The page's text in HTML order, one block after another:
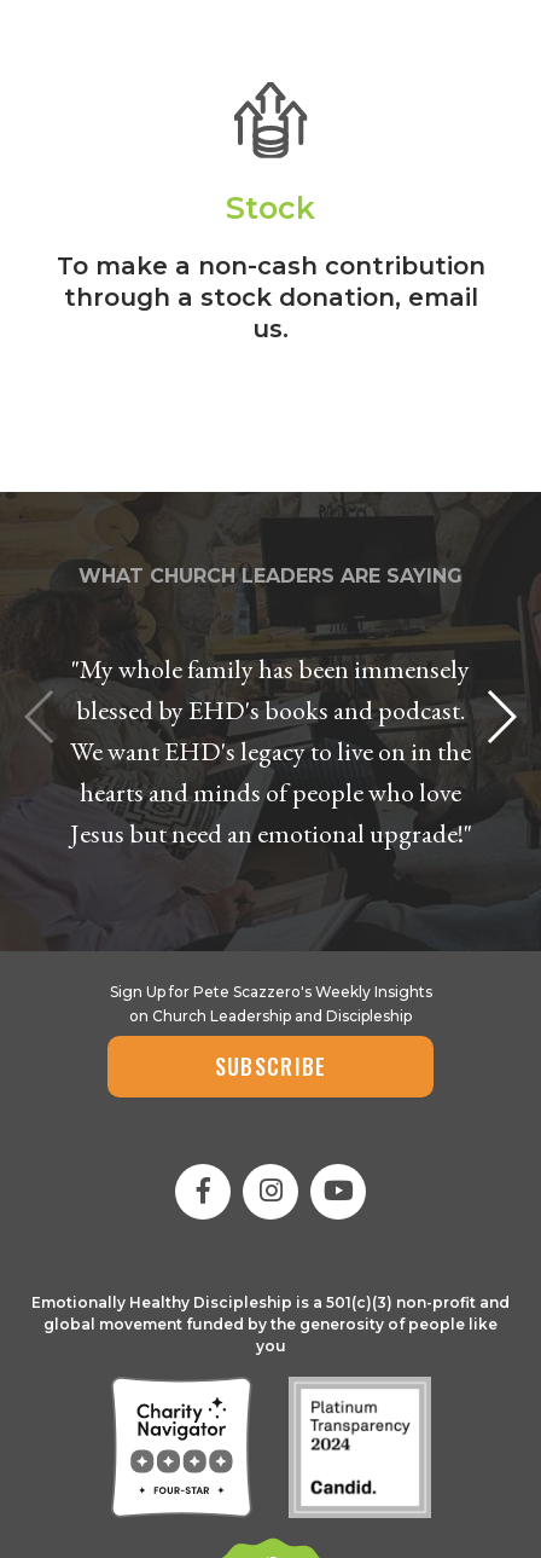
Stock
To make a non-cash contribution
through a stock donation, email
us.
WHAT CHURCH LEADERS ARE SAYING
"My whole family has been immensely
blessed by EHD's books and podcast.
We want EHD's legacy to live on in the
hearts and minds of people who love
Jesus but need an emotional upgrade!"
Sign Up for Pete Scazzero's Weekly Insights
on Church Leadership and Discipleship
SUBSCRIBE
Emotionally Healthy Discipleship is a 501(c)(3) non-profit and
global movement funded by the generosity of people like
you